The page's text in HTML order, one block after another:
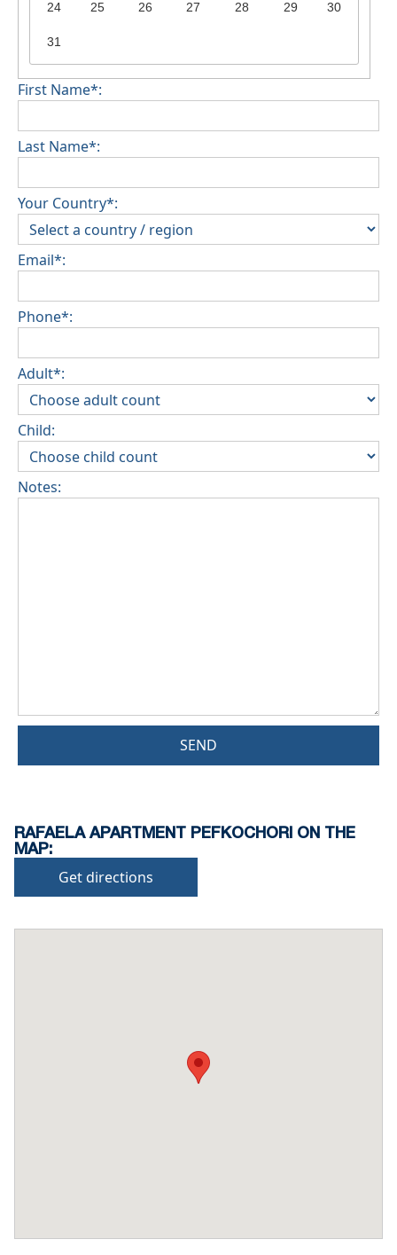
24 25 26 27 28 29 30
31
First Name*:
Last Name*:
Your Country*:
Email*:
Phone*:
Adult*:
Child:
Notes:
SEND
RAFAELA APARTMENT PEFKOCHORI ON THE
MAP:
Get directions